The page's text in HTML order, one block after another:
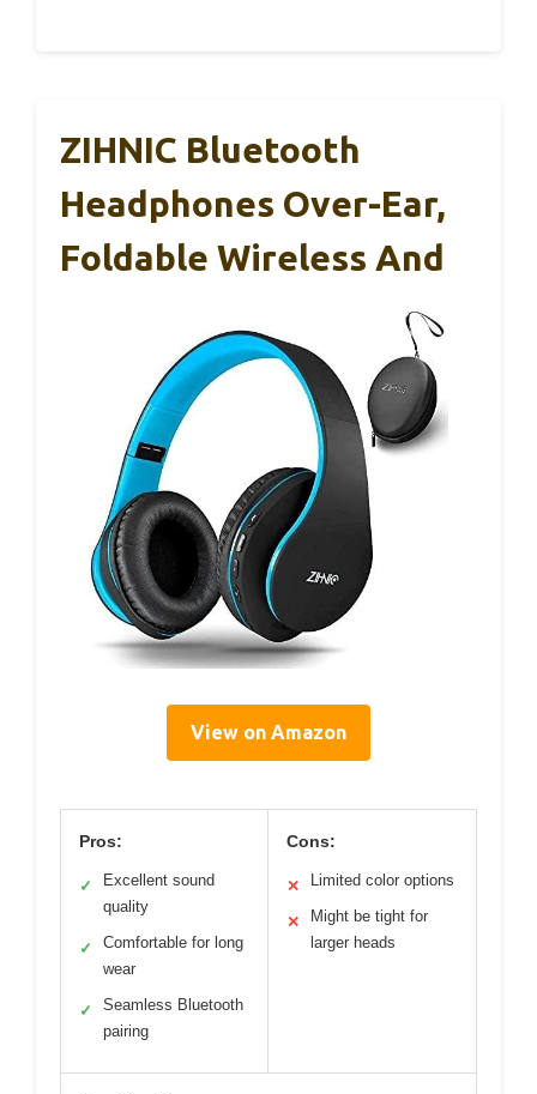
ZIHNIC Bluetooth
Headphones Over-Ear,
Foldable Wireless And
View on Amazon
Pros:
✓
Excellent sound
quality
✓
Comfortable for long
wear
✓
Seamless Bluetooth
pairing
Cons:
✕ Limited color options
✕
Might be tight for
larger heads